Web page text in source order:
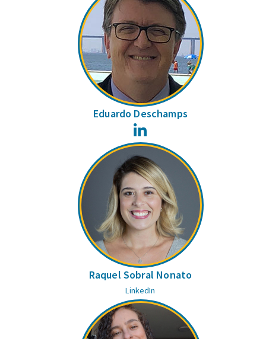
Eduardo Deschamps
Raquel Sobral Nonato
LinkedIn